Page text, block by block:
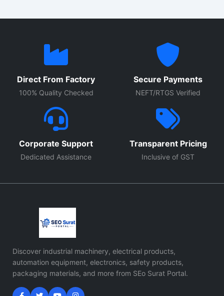
Direct From Factory
100% Quality Checked
Secure Payments
NEFT/RTGS Verified
Corporate Support
Dedicated Assistance
Transparent Pricing
Inclusive of GST
Discover industrial machinery, electrical products,
automation equipment, electronics, safety products,
packaging materials, and more from SEo Surat Portal.